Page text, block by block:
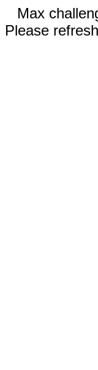
Max
Please